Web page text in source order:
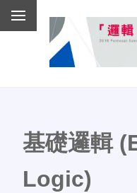
基礎邏輯
Logic)